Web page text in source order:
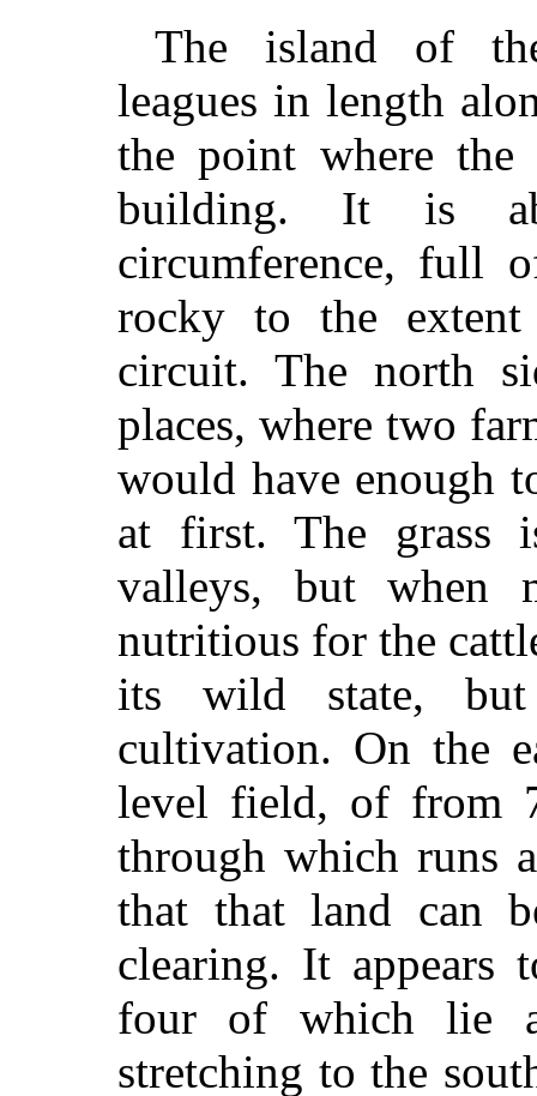
The island of
leagues in length
the point where
building. It is
circumference, full
rocky to the
circuit. The north
places, where two
would have enough
at first. The grass
valleys, but when
nutritious for the
its wild state,
cultivation. On the
level field, of from
through which runs
that that land can
clearing. It appears
four of which lie
stretching to the